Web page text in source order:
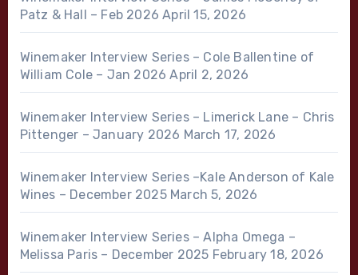
Patz & Hall – Feb 2026 April 15, 2026
Winemaker Interview Series – Cole Ballentine of
William Cole – Jan 2026 April 2, 2026
Winemaker Interview Series – Limerick Lane – Chris
Pittenger – January 2026 March 17, 2026
Winemaker Interview Series –Kale Anderson of Kale
Wines – December 2025 March 5, 2026
Winemaker Interview Series – Alpha Omega –
Melissa Paris – December 2025 February 18, 2026